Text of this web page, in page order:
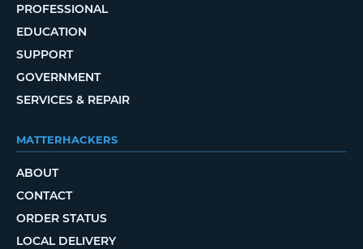
PROFESSIONAL
EDUCATION
SUPPORT
GOVERNMENT
SERVICES & REPAIR
MATTERHACKERS
ABOUT
CONTACT
ORDER STATUS
LOCAL DELIVERY